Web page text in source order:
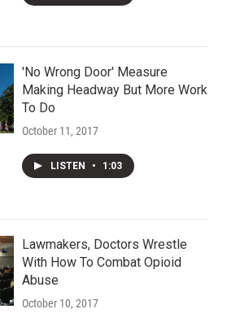
'No Wrong Door' Measure
Making Headway But More Work
To Do
October 11, 2017
LISTEN • 1:03
Lawmakers, Doctors Wrestle
With How To Combat Opioid
Abuse
October 10, 2017